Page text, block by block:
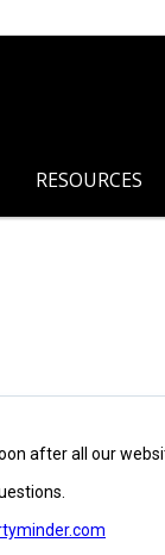
RESOURCES